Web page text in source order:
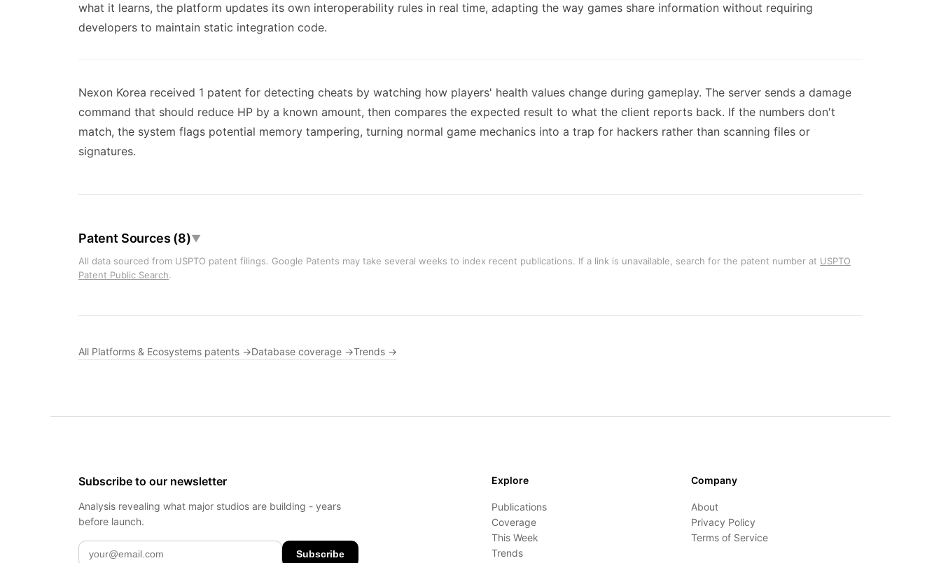
what it learns, the platform updates its own interoperability rules in real time, adapting the way games share information without requiring
developers to maintain static integration code.
Nexon Korea received 1 patent for detecting cheats by watching how players' health values change during gameplay. The server sends a damage
command that should reduce HP by a known amount, then compares the expected result to what the client reports back. If the numbers don't
match, the system flags potential memory tampering, turning normal game mechanics into a trap for hackers rather than scanning files or
signatures.
Patent Sources (8)▼
All data sourced from USPTO patent filings. Google Patents may take several weeks to index recent publications. If a link is unavailable, search for the patent number at USPTO
Patent Public Search.
All Platforms & Ecosystems patents →Database coverage →Trends →
Subscribe to our newsletter
Analysis revealing what major studios are building - years
before launch.
Subscribe
Explore
Publications
Coverage
This Week
Trends
Company
About
Privacy Policy
Terms of Service